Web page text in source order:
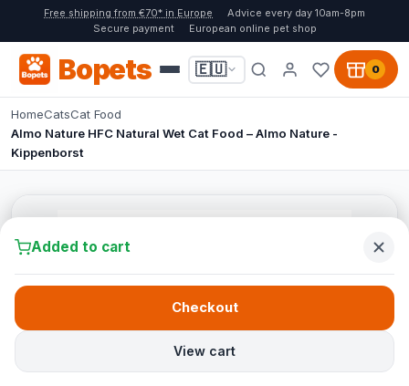
Free shipping from €70* in Europe
Advice every day 10am-8pm
Secure payment
European online pet shop
Bopets 🇪🇺 0
HomeCatsCat Food
Almo Nature HFC Natural Wet Cat Food – Almo Nature -
Kippenborst
Added to cart
View cart
Checkout